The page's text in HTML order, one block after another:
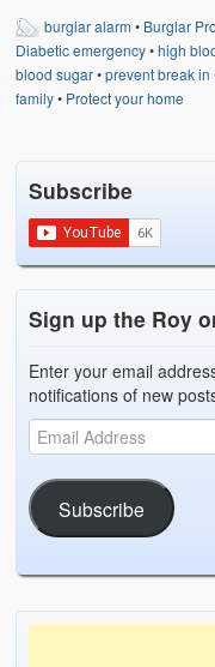
burglar alarm• Burglar
Diabetic emergency•high
blood sugar•prevent break in
family• Protect your home
Subscribe
Sign up the Roy
Enter your email
notifications of new
Subscribe